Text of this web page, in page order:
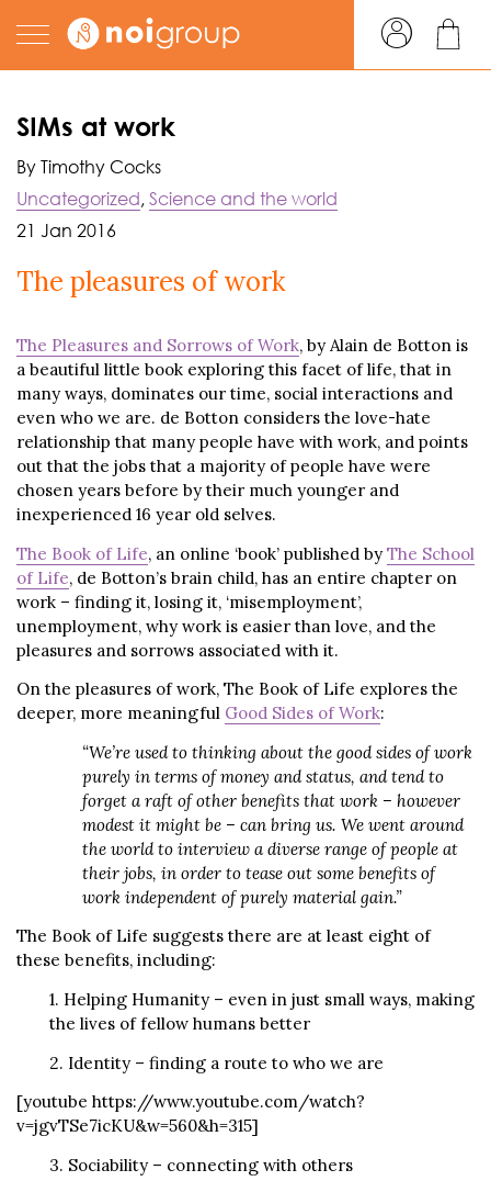
SIMs at work
By Timothy Cocks
Uncategorized,Science and the world
21 Jan 2016
The pleasures of work
The Pleasures and Sorrows of Work, by Alain de Botton is
a beautiful little book exploring this facet of life, that in
many ways, dominates our time, social interactions and
even who we are. de Botton considers the love-hate
relationship that many people have with work, and points
out that the jobs that a majority of people have were
chosen years before by their much younger and
inexperienced 16 year old selves.
The Book of Life, an online ‘book’ published byThe School
of Life, de Botton’s brain child, has an entire chapter on
work – finding it, losing it, ‘misemployment’,
unemployment, why work is easier than love, and the
pleasures and sorrows associated with it.
On the pleasures of work, The Book of Life explores the
deeper, more meaningful Good Sides of Work:
“We’re used to thinking about the good sides of work
purely in terms of money and status, and tend to
forget a raft of other benefits that work – however
modest it might be – can bring us. We went around
the world to interview a diverse range of people at
their jobs, in order to tease out some benefits of
work independent of purely material gain.”
The Book of Life suggests there are at least eight of
these benefits, including:
1. Helping Humanity – even in just small ways, making
the lives of fellow humans better
2. Identity – finding a route to who we are
[youtube https://www.youtube.com/watch?
v=jgvTSe7icKU&w=560&h=315]
3. Sociability – connecting with others